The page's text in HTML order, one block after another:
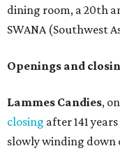
dining room, a 20th
SWANA (Southwest
Openings and
Lammes Candies,
closing after 141
slowly winding down